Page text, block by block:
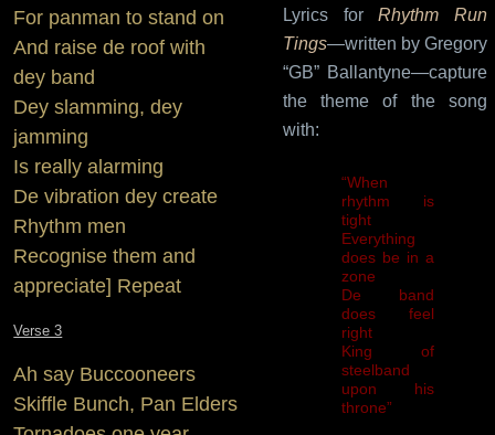
For panman to stand on
And raise de roof with
dey band
Dey slamming, dey
jamming
Is really alarming
De vibration dey create
Rhythm men
Recognise them and
appreciate] Repeat
Verse 3
Ah say Buccooneers
Skiffle Bunch, Pan Elders
Lyrics forRhythm Run
Tings—written by Gregory
“GB” Ballantyne—capture
the theme of the song
with:
“When
rhythm is
tight
Everything
does be in a
zone
De band
does feel
right
King of
steelband
upon his
throne”